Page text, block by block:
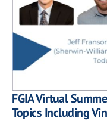
FGIA Virtual
Topics Including